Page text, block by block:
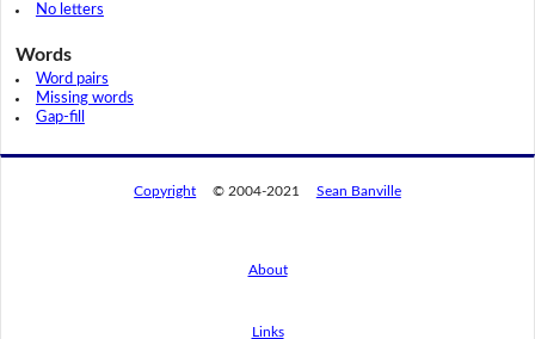
No letters
Words
Word pairs
Missing words
Gap-fill
Copyright © 2004-2021 Sean Banville
About
Links